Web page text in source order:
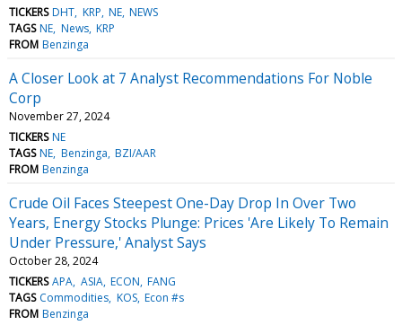
TICKERS DHT KRP NE NEWS
TAGS NE News KRP
FROM Benzinga
A Closer Look at 7 Analyst Recommendations For Noble
Corp
November 27, 2024
TICKERS NE
TAGS NE Benzinga BZI/AAR
FROM Benzinga
Crude Oil Faces Steepest One-Day Drop In Over Two
Years, Energy Stocks Plunge: Prices 'Are Likely To Remain
Under Pressure,' Analyst Says
October 28, 2024
TICKERS APA ASIA ECON FANG
TAGS Commodities KOS Econ #s
FROM Benzinga